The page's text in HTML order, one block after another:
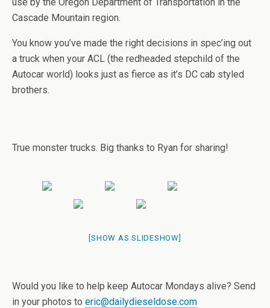
Cascade Mountain region.
You know you’ve made the right decisions in spec’ing out
a truck when your ACL (the redheaded stepchild of the
Autocar world) looks just as fierce as it’s DC cab styled
brothers.
True monster trucks. Big thanks to Ryan for sharing!
[SHOW AS SLIDESHOW]
Would you like to help keep Autocar Mondays alive? Send
in your photos to eric@dailydieseldose.com